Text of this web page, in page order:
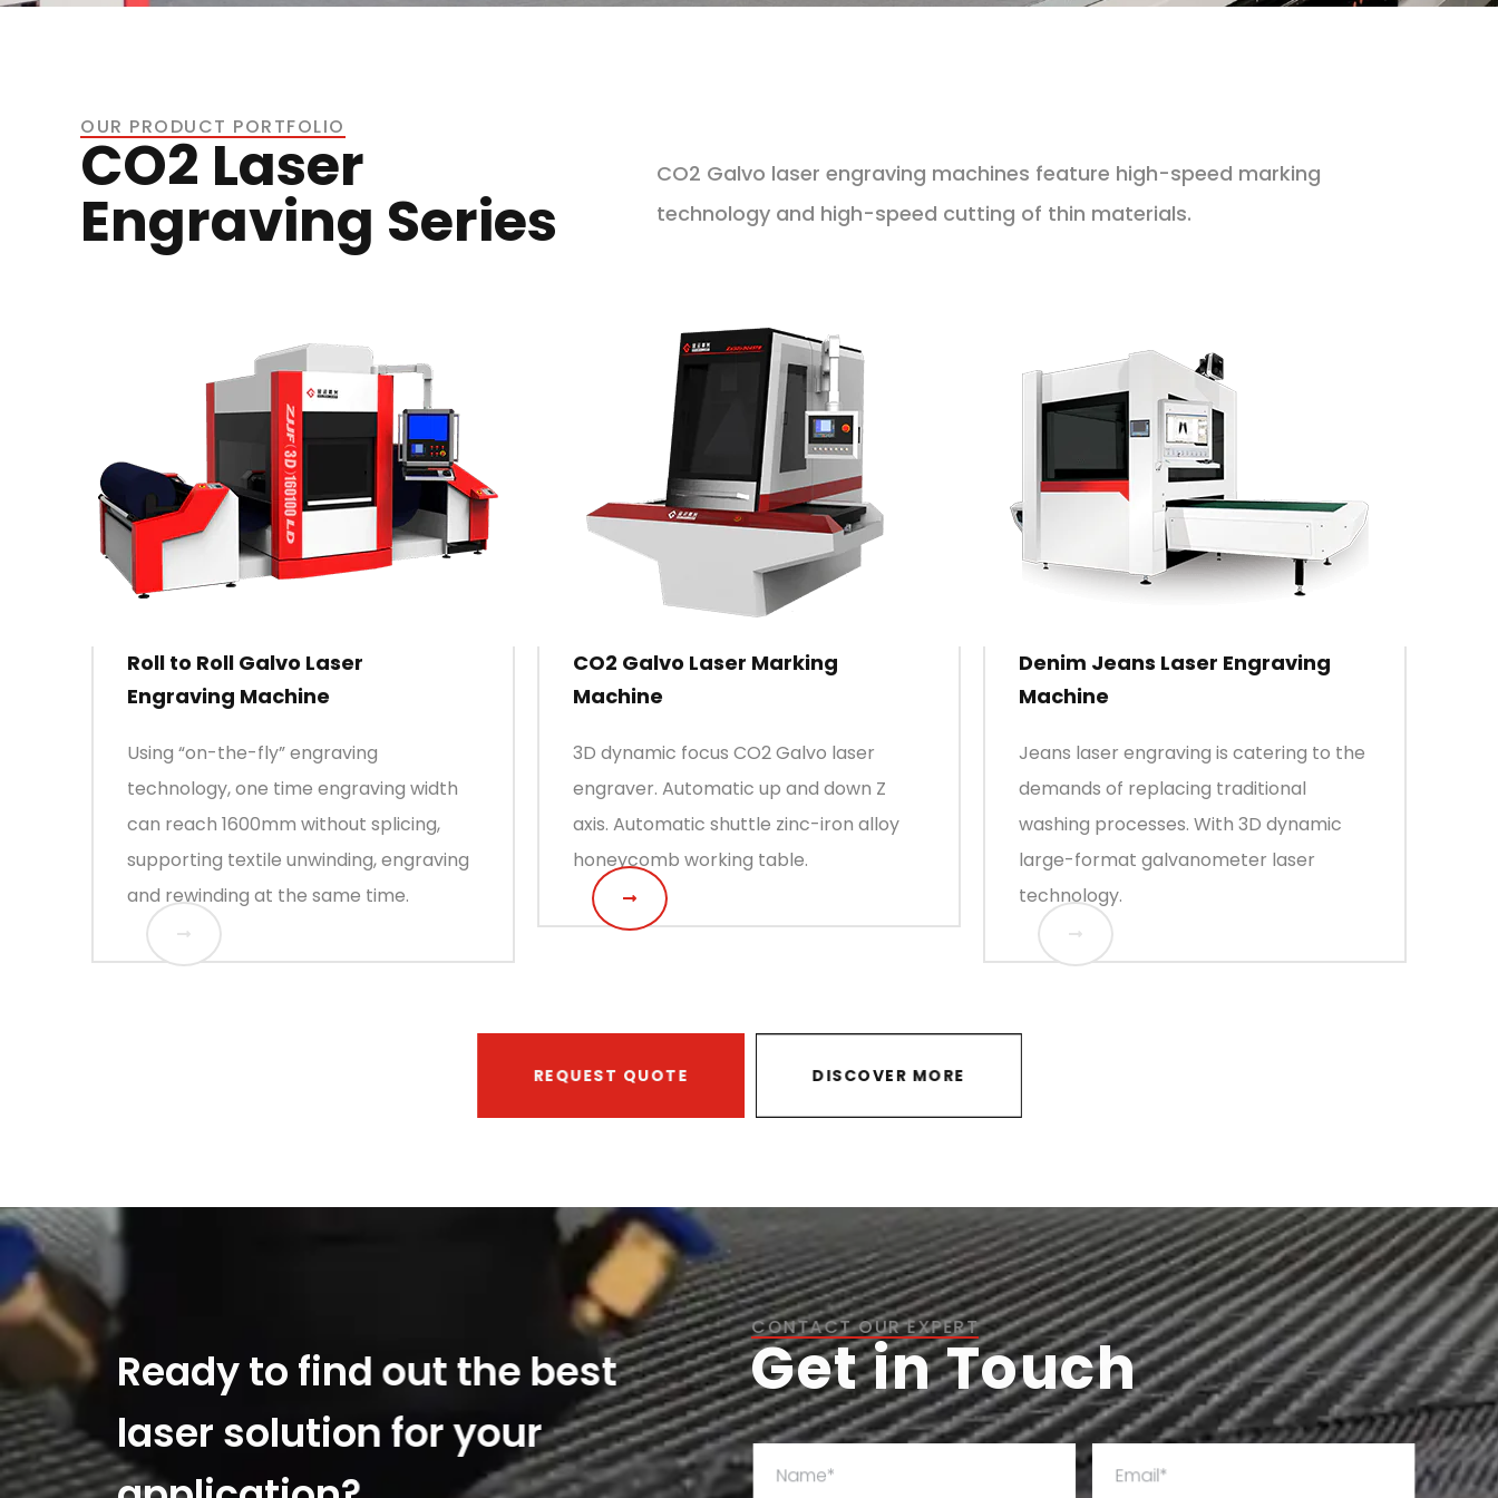
OUR PRODUCT PORTFOLIO
CO2 Laser
Engraving Series
CO2 Galvo laser engraving machines feature high-speed marking
technology and high-speed cutting of thin materials.
Roll to Roll Galvo Laser
Engraving Machine
Using “on-the-fly” engraving
technology, one time engraving width
can reach 1600mm without splicing,
supporting textile unwinding, engraving
and rewinding at the same time.
CO2 Galvo Laser Marking
Machine
3D dynamic focus CO2 Galvo laser
engraver. Automatic up and down Z
axis. Automatic shuttle zinc-iron alloy
honeycomb working table.
Denim Jeans Laser Engraving
Machine
Jeans laser engraving is catering to the
demands of replacing traditional
washing processes. With 3D dynamic
large-format galvanometer laser
technology.
REQUEST QUOTE DISCOVER MORE
Ready to find out the best
laser solution for your
CONTACT OUR EXPERT
Get in Touch